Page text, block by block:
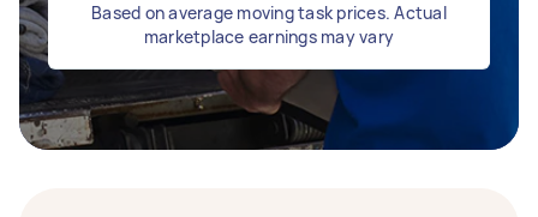
Based on average moving task prices. Actual
marketplace earnings may vary